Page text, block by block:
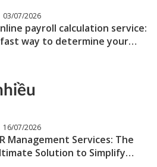
03/07/2026
payroll calculation service:
way to determine your
16/07/2026
Management Services: The
Solution to Simplify